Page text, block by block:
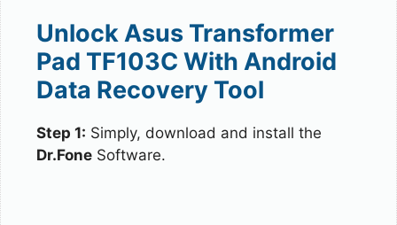
Unlock Asus Transformer
Pad TF103C With Android
Data Recovery Tool
Step 1: Simply, download and install the
Dr.Fone Software.